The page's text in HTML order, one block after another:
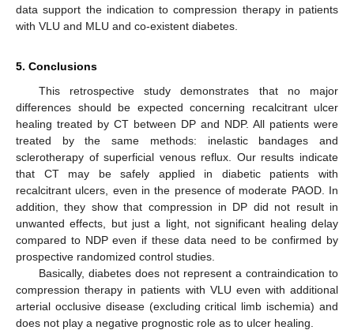
data support the indication to compression therapy in patients
with VLU and MLU and co-existent diabetes.
5. Conclusions
This retrospective study demonstrates that no major
differences should be expected concerning recalcitrant ulcer
healing treated by CT between DP and NDP. All patients were
treated by the same methods: inelastic bandages and
sclerotherapy of superficial venous reflux. Our results indicate
that CT may be safely applied in diabetic patients with
recalcitrant ulcers, even in the presence of moderate PAOD. In
addition, they show that compression in DP did not result in
unwanted effects, but just a light, not significant healing delay
compared to NDP even if these data need to be confirmed by
prospective randomized control studies.
Basically, diabetes does not represent a contraindication to
compression therapy in patients with VLU even with additional
arterial occlusive disease (excluding critical limb ischemia) and
does not play a negative prognostic role as to ulcer healing.